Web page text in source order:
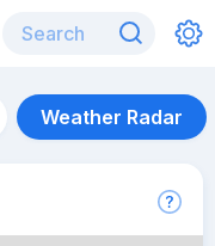
Weather Radar